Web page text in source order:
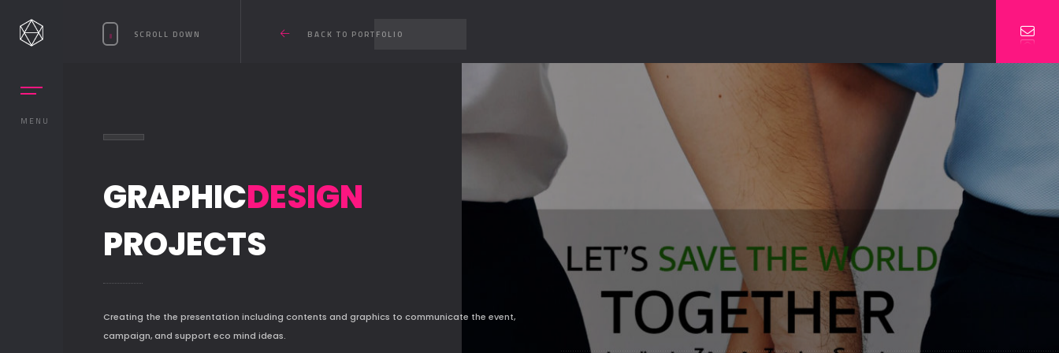
MENU
SCROLL DOWN BACK TO PORTFOLIO
GRAPHICDESIGN
PROJECTS
Creating the the presentation including contents and graphics to communicate the event,
campaign, and support eco mind ideas.